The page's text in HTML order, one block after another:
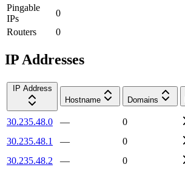
Pingable
IPs
0
Routers
0
IP Addresses
IP Address
Hostname
Domains
30.235.48.0 —
0
30.235.48.1
—
0
30.235.48.2
—
0